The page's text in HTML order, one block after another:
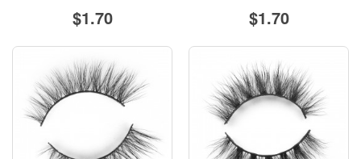
$1.70 $1.70